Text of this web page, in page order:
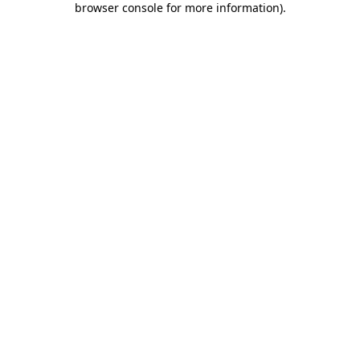
browser console for more information).